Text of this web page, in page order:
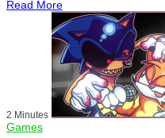
Read More
2 Minutes
Games